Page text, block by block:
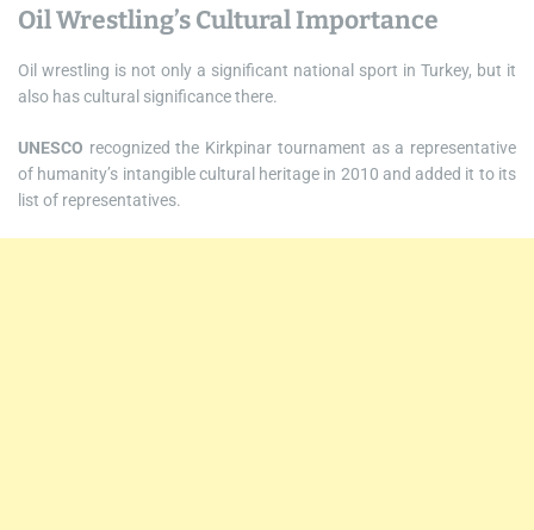
Oil Wrestling’s Cultural Importance
Oil wrestling is not only a significant national sport in Turkey, but it
also has cultural significance there.
UNESCO recognized the Kirkpinar tournament as a representative
of humanity’s intangible cultural heritage in 2010 and added it to its
list of representatives.